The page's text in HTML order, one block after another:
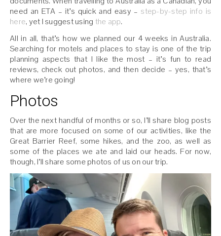
need an ETA – it’s quick and easy – step-by-step info is
here, yet I suggest using the app.
All in all, that’s how we planned our 4 weeks in Australia.
Searching for motels and places to stay is one of the trip
planning aspects that I like the most – it’s fun to read
reviews, check out photos, and then decide – yes, that’s
where we’re going!
Photos
Over the next handful of months or so, I’ll share blog posts
that are more focused on some of our activities, like the
Great Barrier Reef, some hikes, and the zoo, as well as
some of the places we ate and laid our heads. For now,
though, I’ll share some photos of us on our trip.